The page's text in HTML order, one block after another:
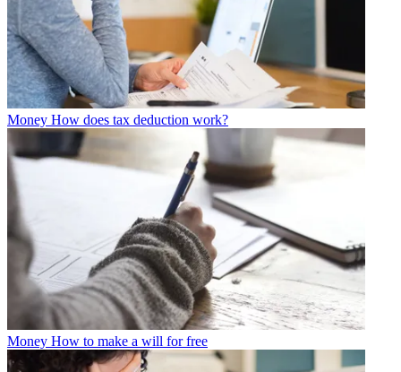
Money How does tax deduction work?
Money How to make a will for free